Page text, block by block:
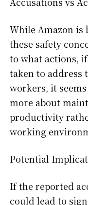
While Amazon is
these safety
to what actions,
taken to address
workers, it
more about
productivity
working
Potential
If the reported
could lead to